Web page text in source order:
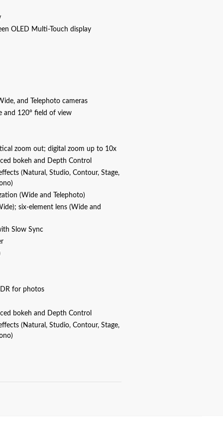
OLED Multi‑Touch display
and Telephoto cameras
and 120° field of view
zoom out; digital zoom up to 10x
bokeh and Depth Control
(Natural, Studio, Contour, Stage,
(Wide and Telephoto)
six-element lens (Wide and
Slow Sync
for photos
bokeh and Depth Control
(Natural, Studio, Contour, Stage,